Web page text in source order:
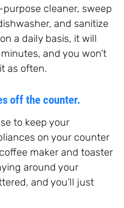
cleaner, sweep
and sanitize
a daily basis, it will
and you won’t
as often.
off the counter.
to keep your
on your counter
maker and toaster
around your
and you’ll just